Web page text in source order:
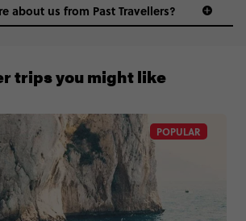
+65 6337 8166
about us from Past Travellers?
POPULAR
trips you might like